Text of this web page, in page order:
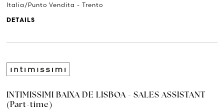
Italia/Punto Vendita - Trento
DETAILS
INTIMISSIMI BAIXA DE LISBOA - SALES ASSISTANT
(Part-time)